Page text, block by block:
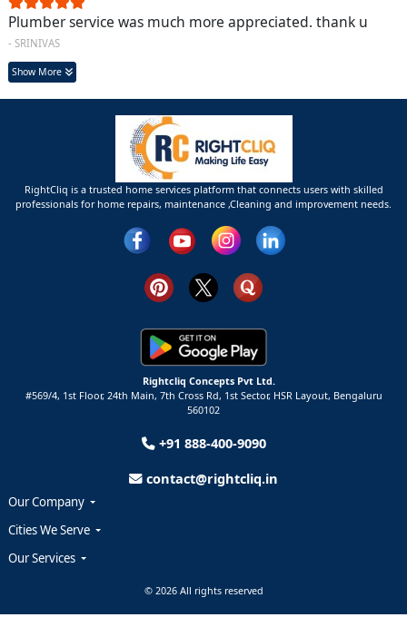
Plumber service was much more appreciated. thank u
- SRINIVAS
Show More
RightCliq is a trusted home services platform that connects users with skilled
professionals for home repairs, maintenance ,Cleaning and improvement needs.
Rightcliq Concepts Pvt Ltd.
#569/4, 1st Floor, 24th Main, 7th Cross Rd, 1st Sector, HSR Layout, Bengaluru
560102
+91 888-400-9090
contact@rightcliq.in
Our Company
Cities We Serve
Our Services
© 2026 All rights reserved